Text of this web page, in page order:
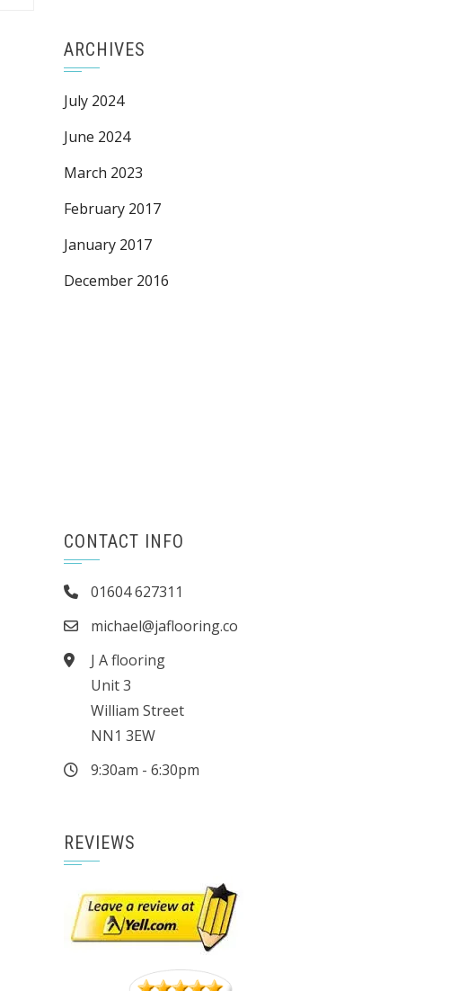
ARCHIVES
July 2024
June 2024
March 2023
February 2017
January 2017
December 2016
CONTACT INFO
01604 627311
michael@jaflooring.co
J A flooring
Unit 3
William Street
NN1 3EW
9:30am - 6:30pm
REVIEWS